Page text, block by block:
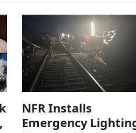
NFR Installs
Emergency